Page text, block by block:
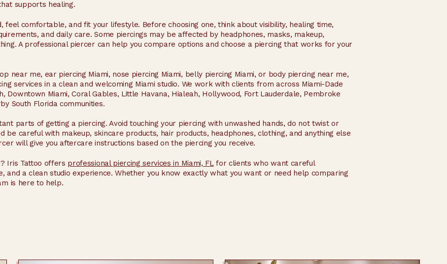
supports healing.
feel comfortable, and fit your lifestyle. Before choosing one, think about visibility, healing time,
and daily care. Some piercings may be affected by headphones, masks, makeup,
A professional piercer can help you compare options and choose a piercing that works for your
near me, ear piercing Miami, nose piercing Miami, belly piercing Miami, or body piercing near me,
services in a clean and welcoming Miami studio. We work with clients from across Miami-Dade
Downtown Miami, Coral Gables, Little Havana, Hialeah, Hollywood, Fort Lauderdale, Pembroke
South Florida communities.
parts of getting a piercing. Avoid touching your piercing with unwashed hands, do not twist or
be careful with makeup, skincare products, hair products, headphones, clothing, and anything else
will give you aftercare instructions based on the piercing you receive.
Iris Tattoo offers professional piercing services in Miami, FLfor clients who want careful
and a clean studio experience. Whether you know exactly what you want or need help comparing
is here to help.